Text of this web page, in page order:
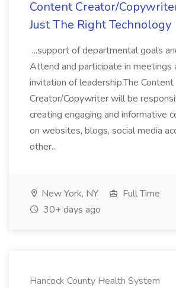
Content Creator/
Just The Right Technology
...support of departmental goals
Attend and participate in meetings
invitation of leadership.The Content
Creator/Copywriter will be
creating engaging and informative
on websites, blogs, social media
other...
New York, NY
Full Time
30+ days ago
Hancock County Health System